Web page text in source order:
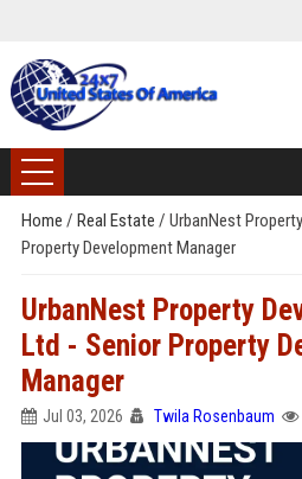
Home / Real Estate / UrbanNest
Property Development Manager
UrbanNest Property
Ltd - Senior Property
Manager
Jul 03, 2026 Twila Rosenbaum